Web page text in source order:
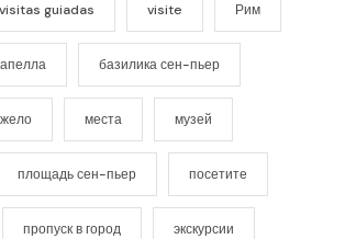
visitas guiadas visite Рим
базилика сен-пьер
места музей
площадь сен-пьер посетите
пропуск в город экскурсии